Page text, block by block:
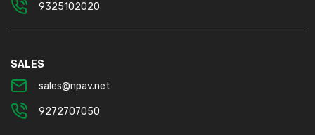
9325102020
SALES
sales@npav.net
9272707050